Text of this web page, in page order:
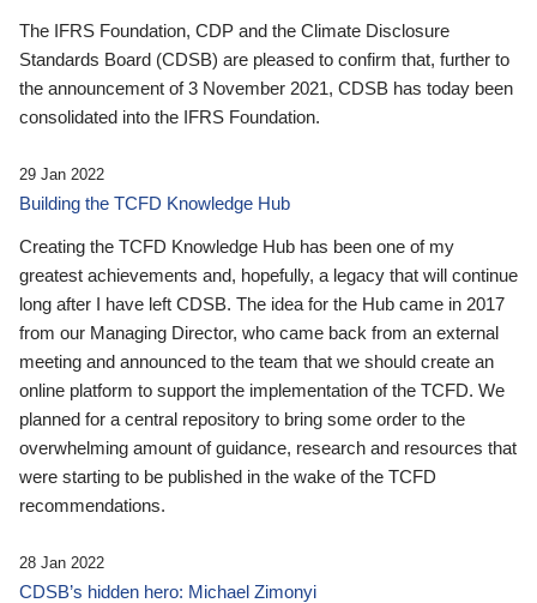
The IFRS Foundation, CDP and the Climate Disclosure
Standards Board (CDSB) are pleased to confirm that, further to
the announcement of 3 November 2021, CDSB has today been
consolidated into the IFRS Foundation.
29 Jan 2022
Building the TCFD Knowledge Hub
Creating the TCFD Knowledge Hub has been one of my
greatest achievements and, hopefully, a legacy that will continue
long after I have left CDSB. The idea for the Hub came in 2017
from our Managing Director, who came back from an external
meeting and announced to the team that we should create an
online platform to support the implementation of the TCFD. We
planned for a central repository to bring some order to the
overwhelming amount of guidance, research and resources that
were starting to be published in the wake of the TCFD
recommendations.
28 Jan 2022
CDSB’s hidden hero: Michael Zimonyi